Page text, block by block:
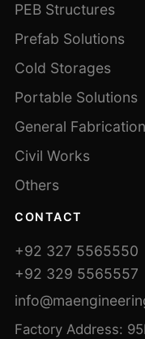
PEB Structures
Prefab Solutions
Cold Storages
Portable Solutions
General
Civil Works
Others
CONTACT
+92 327 5565550
+92 329 5565557
Factory Address: